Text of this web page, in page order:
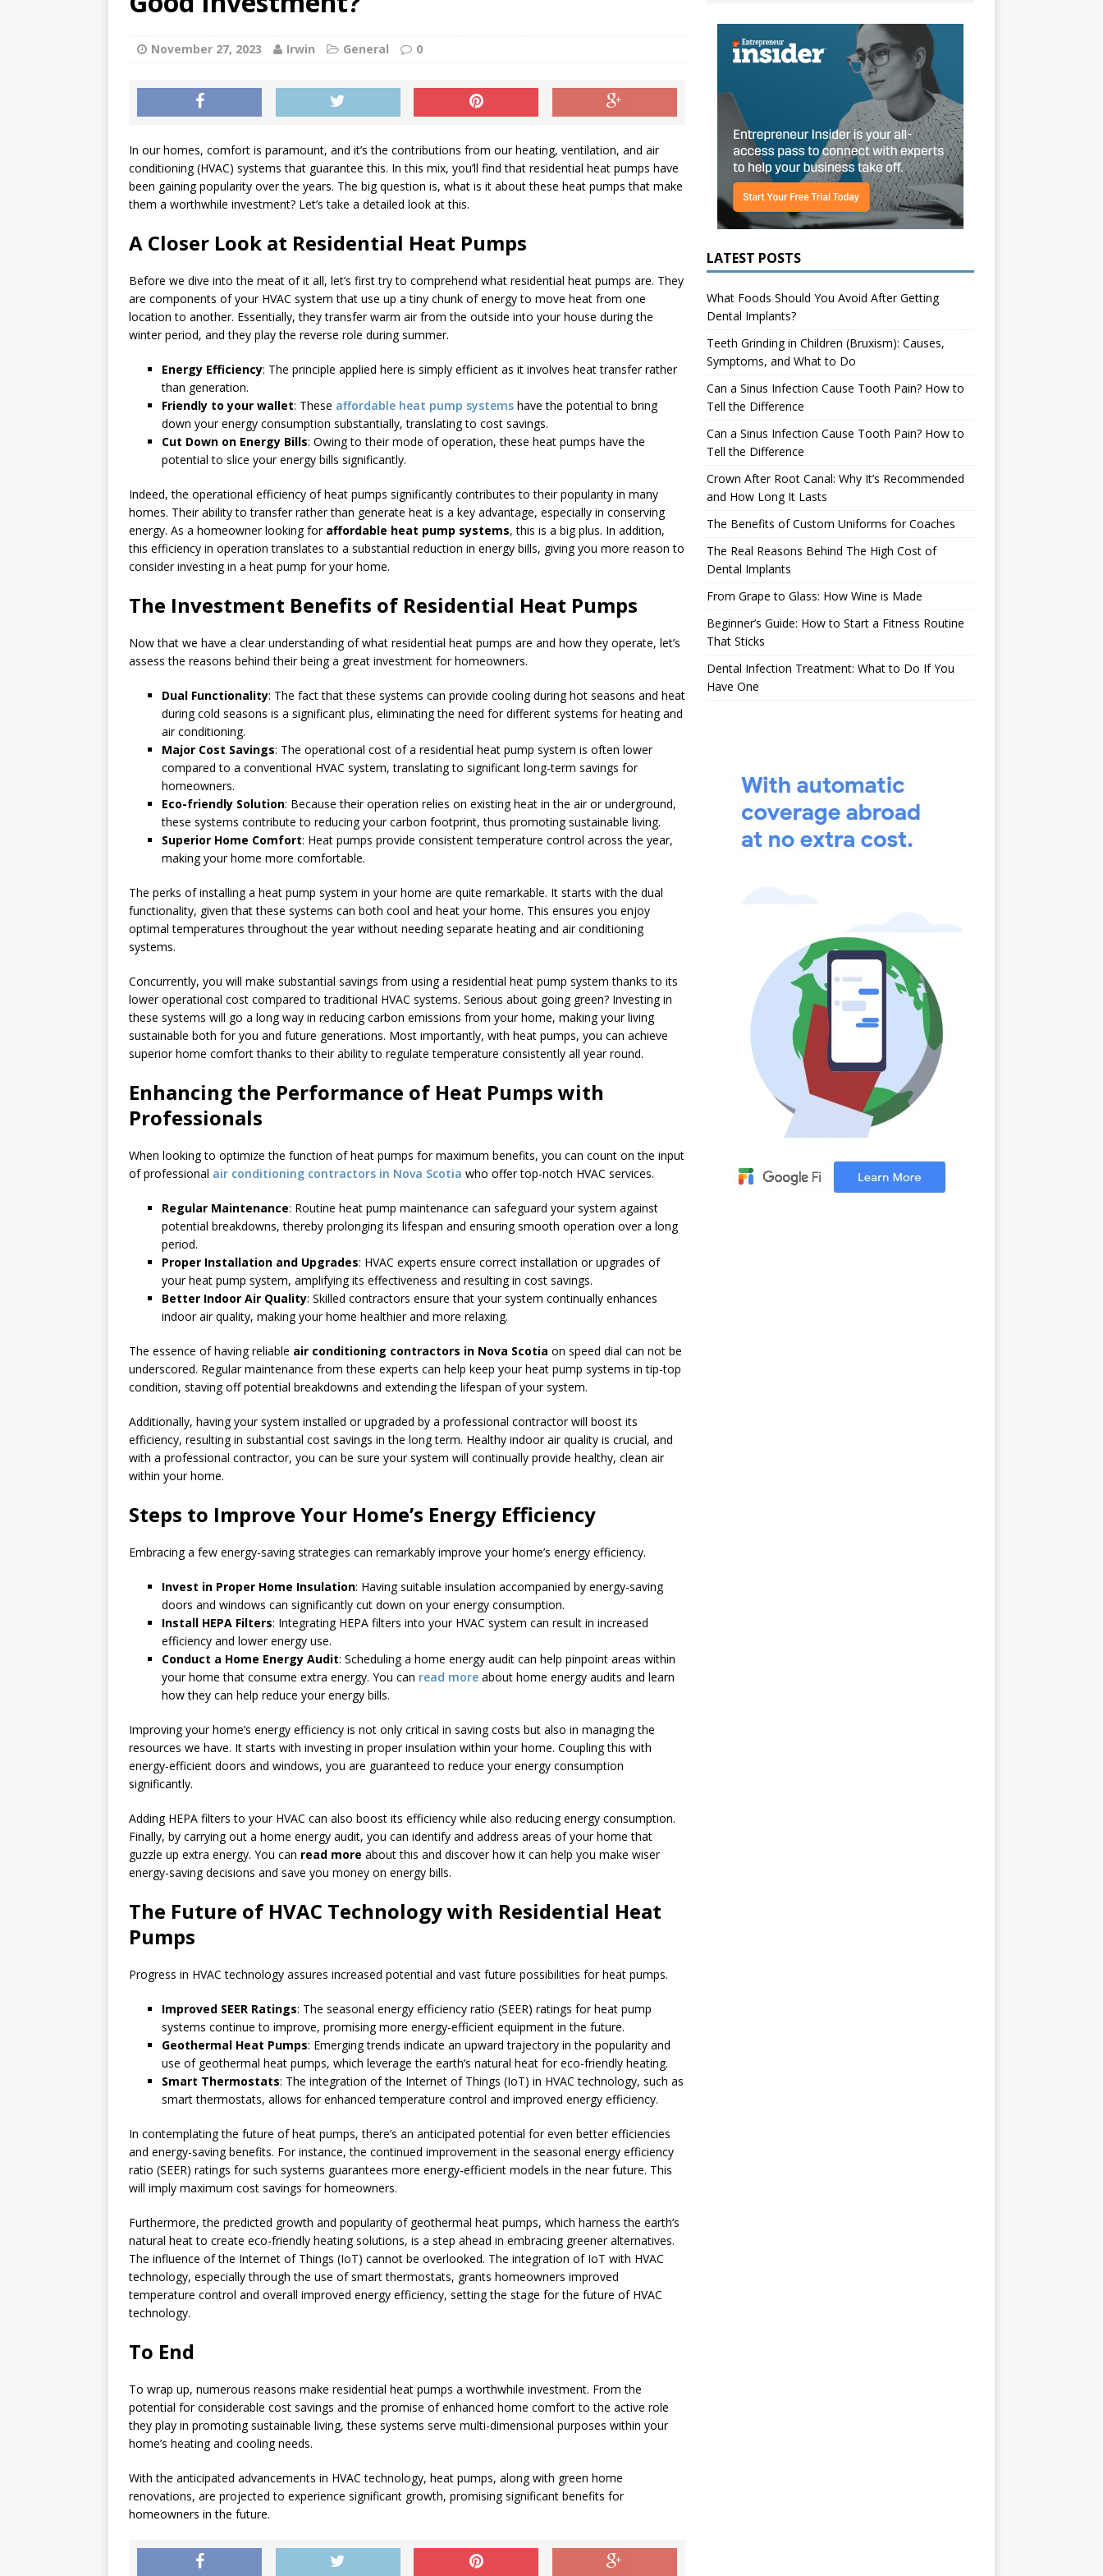
[ July 1, 2026 ] Teeth Grinding in Children (Bruxism): Causes, Symptoms, and What to Do
November 27, 2023 Irwin General 0
In our homes, comfort is paramount, and it’s the contributions from our heating, ventilation, and air
conditioning (HVAC) systems that guarantee this. In this mix, you’ll find that residential heat pumps have
been gaining popularity over the years. The big question is, what is it about these heat pumps that make
them a worthwhile investment? Let’s take a detailed look at this.
A Closer Look at Residential Heat Pumps
Before we dive into the meat of it all, let’s first try to comprehend what residential heat pumps are. They
are components of your HVAC system that use up a tiny chunk of energy to move heat from one
location to another. Essentially, they transfer warm air from the outside into your house during the
winter period, and they play the reverse role during summer.
Energy Efficiency: The principle applied here is simply efficient as it involves heat transfer rather
than generation.
Friendly to your wallet: These affordable heat pump systems have the potential to bring
down your energy consumption substantially, translating to cost savings.
Cut Down on Energy Bills: Owing to their mode of operation, these heat pumps have the
potential to slice your energy bills significantly.
Indeed, the operational efficiency of heat pumps significantly contributes to their popularity in many
homes. Their ability to transfer rather than generate heat is a key advantage, especially in conserving
energy. As a homeowner looking for affordable heat pump systems, this is a big plus. In addition,
this efficiency in operation translates to a substantial reduction in energy bills, giving you more reason to
consider investing in a heat pump for your home.
The Investment Benefits of Residential Heat Pumps
Now that we have a clear understanding of what residential heat pumps are and how they operate, let’s
assess the reasons behind their being a great investment for homeowners.
Dual Functionality: The fact that these systems can provide cooling during hot seasons and heat
during cold seasons is a significant plus, eliminating the need for different systems for heating and
air conditioning.
Major Cost Savings: The operational cost of a residential heat pump system is often lower
compared to a conventional HVAC system, translating to significant long-term savings for
homeowners.
Eco-friendly Solution: Because their operation relies on existing heat in the air or underground,
these systems contribute to reducing your carbon footprint, thus promoting sustainable living.
Superior Home Comfort: Heat pumps provide consistent temperature control across the year,
making your home more comfortable.
The perks of installing a heat pump system in your home are quite remarkable. It starts with the dual
functionality, given that these systems can both cool and heat your home. This ensures you enjoy
optimal temperatures throughout the year without needing separate heating and air conditioning
systems.
Concurrently, you will make substantial savings from using a residential heat pump system thanks to its
lower operational cost compared to traditional HVAC systems. Serious about going green? Investing in
these systems will go a long way in reducing carbon emissions from your home, making your living
sustainable both for you and future generations. Most importantly, with heat pumps, you can achieve
superior home comfort thanks to their ability to regulate temperature consistently all year round.
Enhancing the Performance of Heat Pumps with
Professionals
When looking to optimize the function of heat pumps for maximum benefits, you can count on the input
of professional air conditioning contractors in Nova Scotia who offer top-notch HVAC services.
Regular Maintenance: Routine heat pump maintenance can safeguard your system against
potential breakdowns, thereby prolonging its lifespan and ensuring smooth operation over a long
period.
Proper Installation and Upgrades: HVAC experts ensure correct installation or upgrades of
your heat pump system, amplifying its effectiveness and resulting in cost savings.
Better Indoor Air Quality: Skilled contractors ensure that your system continually enhances
indoor air quality, making your home healthier and more relaxing.
The essence of having reliable air conditioning contractors in Nova Scotia on speed dial can not be
underscored. Regular maintenance from these experts can help keep your heat pump systems in tip-top
condition, staving off potential breakdowns and extending the lifespan of your system.
Additionally, having your system installed or upgraded by a professional contractor will boost its
efficiency, resulting in substantial cost savings in the long term. Healthy indoor air quality is crucial, and
with a professional contractor, you can be sure your system will continually provide healthy, clean air
within your home.
Steps to Improve Your Home’s Energy Efficiency
Embracing a few energy-saving strategies can remarkably improve your home’s energy efficiency.
Invest in Proper Home Insulation: Having suitable insulation accompanied by energy-saving
doors and windows can significantly cut down on your energy consumption.
Install HEPA Filters: Integrating HEPA filters into your HVAC system can result in increased
efficiency and lower energy use.
Conduct a Home Energy Audit: Scheduling a home energy audit can help pinpoint areas within
your home that consume extra energy. You can read more about home energy audits and learn
how they can help reduce your energy bills.
Improving your home’s energy efficiency is not only critical in saving costs but also in managing the
resources we have. It starts with investing in proper insulation within your home. Coupling this with
energy-efficient doors and windows, you are guaranteed to reduce your energy consumption
significantly.
Adding HEPA filters to your HVAC can also boost its efficiency while also reducing energy consumption.
Finally, by carrying out a home energy audit, you can identify and address areas of your home that
guzzle up extra energy. You can read more about this and discover how it can help you make wiser
energy-saving decisions and save you money on energy bills.
The Future of HVAC Technology with Residential Heat
Pumps
Progress in HVAC technology assures increased potential and vast future possibilities for heat pumps.
Improved SEER Ratings: The seasonal energy efficiency ratio (SEER) ratings for heat pump
systems continue to improve, promising more energy-efficient equipment in the future.
Geothermal Heat Pumps: Emerging trends indicate an upward trajectory in the popularity and
use of geothermal heat pumps, which leverage the earth’s natural heat for eco-friendly heating.
Smart Thermostats: The integration of the Internet of Things (IoT) in HVAC technology, such as
smart thermostats, allows for enhanced temperature control and improved energy efficiency.
In contemplating the future of heat pumps, there’s an anticipated potential for even better efficiencies
and energy-saving benefits. For instance, the continued improvement in the seasonal energy efficiency
ratio (SEER) ratings for such systems guarantees more energy-efficient models in the near future. This
will imply maximum cost savings for homeowners.
Furthermore, the predicted growth and popularity of geothermal heat pumps, which harness the earth’s
natural heat to create eco-friendly heating solutions, is a step ahead in embracing greener alternatives.
The influence of the Internet of Things (IoT) cannot be overlooked. The integration of IoT with HVAC
technology, especially through the use of smart thermostats, grants homeowners improved
temperature control and overall improved energy efficiency, setting the stage for the future of HVAC
technology.
To End
To wrap up, numerous reasons make residential heat pumps a worthwhile investment. From the
potential for considerable cost savings and the promise of enhanced home comfort to the active role
they play in promoting sustainable living, these systems serve multi-dimensional purposes within your
home’s heating and cooling needs.
With the anticipated advancements in HVAC technology, heat pumps, along with green home
renovations, are projected to experience significant growth, promising significant benefits for
homeowners in the future.
LATEST POSTS
What Foods Should You Avoid After Getting
Dental Implants?
Teeth Grinding in Children (Bruxism): Causes,
Symptoms, and What to Do
Can a Sinus Infection Cause Tooth Pain? How to
Tell the Difference
Can a Sinus Infection Cause Tooth Pain? How to
Tell the Difference
Crown After Root Canal: Why It’s Recommended
and How Long It Lasts
The Benefits of Custom Uniforms for Coaches
The Real Reasons Behind The High Cost of
Dental Implants
From Grape to Glass: How Wine is Made
Beginner’s Guide: How to Start a Fitness Routine
That Sticks
Dental Infection Treatment: What to Do If You
Have One